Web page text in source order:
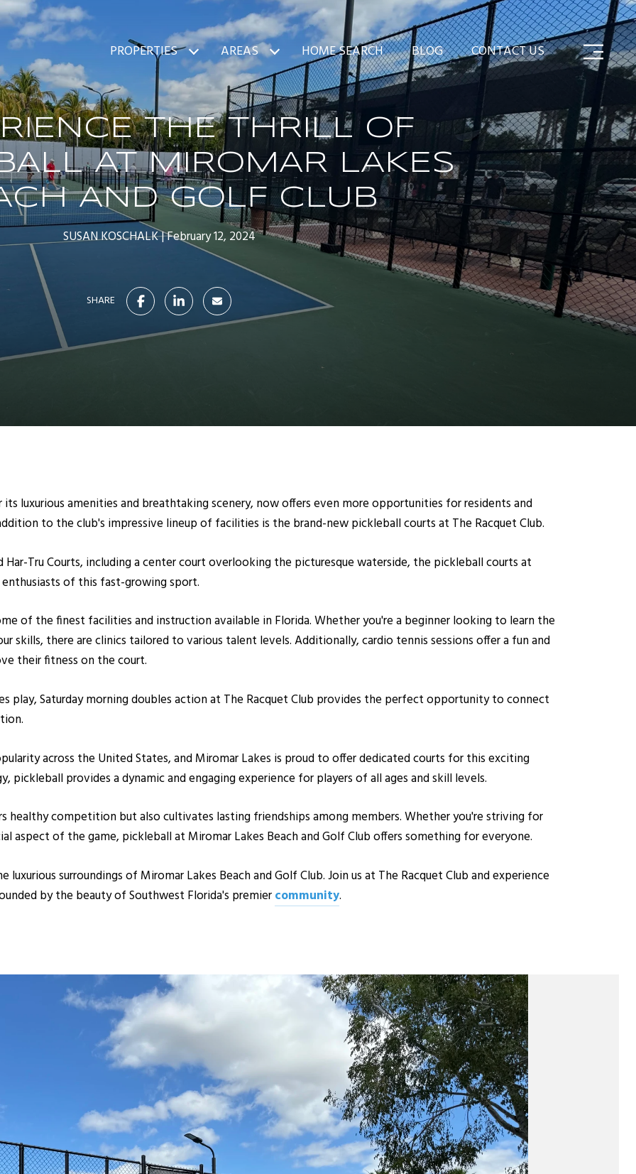
PROPERTIES AREAS HOME SEARCH BLOG CONTACT US
THE THRILL OF
AT MIROMAR LAKES
AND GOLF CLUB
SUSAN KOSCHALK February 12, 2024
SHARE
luxurious amenities and breathtaking scenery, now offers even more opportunities for residents and
to the club's impressive lineup of facilities is the brand-new pickleball courts at The Racquet Club.
Tru Courts, including a center court overlooking the picturesque waterside, the pickleball courts at
of this fast-growing sport.
of the finest facilities and instruction available in Florida. Whether you're a beginner looking to learn the
skills, there are clinics tailored to various talent levels. Additionally, cardio tennis sessions offer a fun and
their fitness on the court.
play, Saturday morning doubles action at The Racquet Club provides the perfect opportunity to connect
across the United States, and Miromar Lakes is proud to offer dedicated courts for this exciting
provides a dynamic and engaging experience for players of all ages and skill levels.
healthy competition but also cultivates lasting friendships among members. Whether you're striving for
aspect of the game, pickleball at Miromar Lakes Beach and Golf Club offers something for everyone.
surroundings of Miromar Lakes Beach and Golf Club. Join us at The Racquet Club and experience
by the beauty of Southwest Florida's premiercommunity.